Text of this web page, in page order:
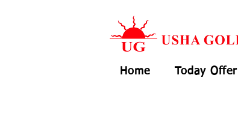
Home Today Offer